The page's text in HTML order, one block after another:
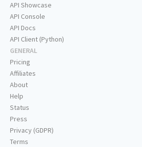
API Showcase
API Console
API Docs
API Client (Python)
GENERAL
Pricing
Affiliates
About
Help
Status
Press
Privacy (GDPR)
Terms